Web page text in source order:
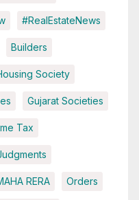
#RealEstateNews
Builders
Society
Gujarat Societies
Tax
RERA Orders